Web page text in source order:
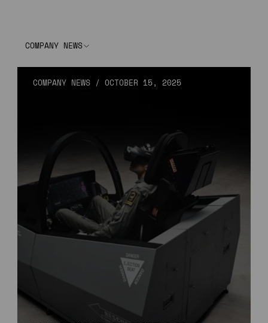
COMPANY NEWS
COMPANY NEWS /OCTOBER 15, 2025